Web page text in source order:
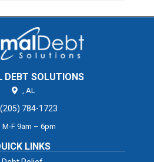
DEBT SOLUTIONS
, AL
(205) 784-1723
M-F 9am – 6pm
LINKS